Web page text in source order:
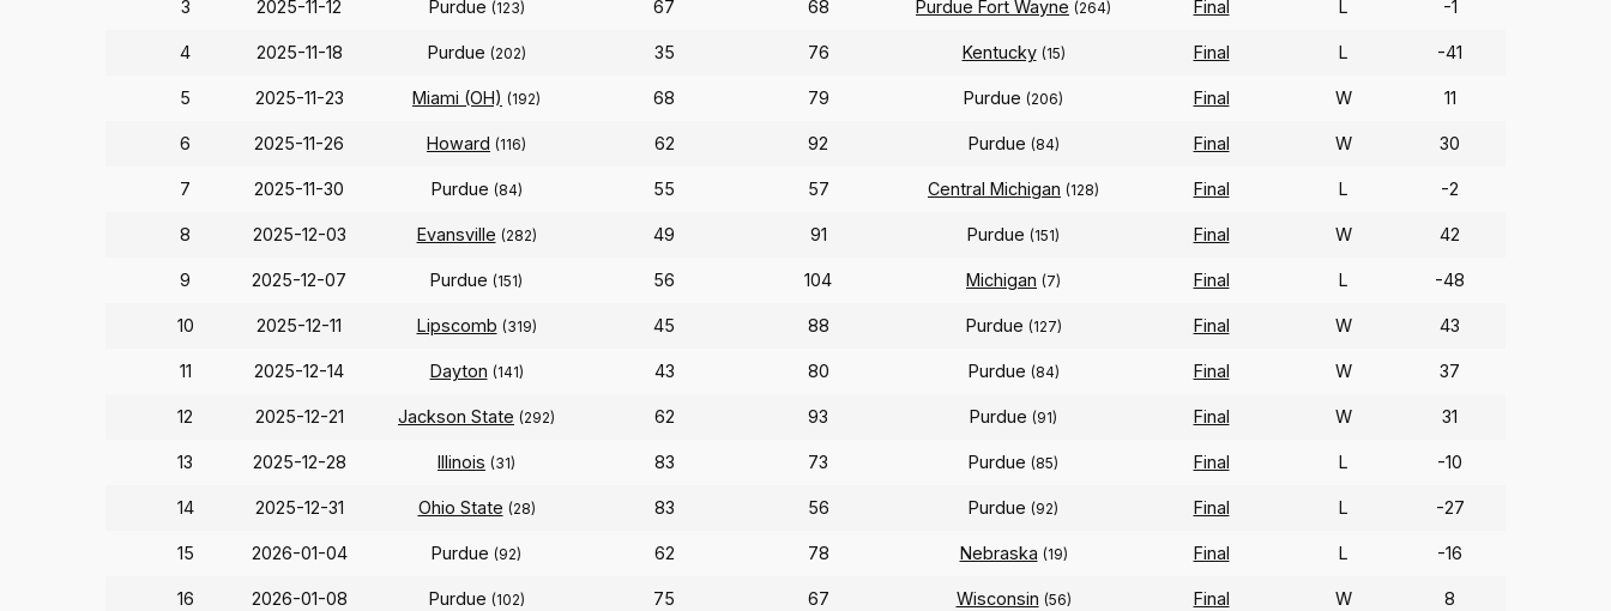
3 2025-11-12 Purdue (123) 67 68 Purdue Fort Wayne (264) Final L -1
4 2025-11-18 Purdue (202) 35 76 Kentucky (15) Final L -41
5 2025-11-23 Miami (OH) (192) 68 79 Purdue (206) Final W 11
6 2025-11-26 Howard (116) 62 92 Purdue (84) Final W 30
7 2025-11-30 Purdue (84) 55 57 Central Michigan (128) Final L -2
8 2025-12-03 Evansville (282) 49 91 Purdue (151) Final W 42
9 2025-12-07 Purdue (151) 56 104 Michigan (7) Final L -48
10 2025-12-11 Lipscomb (319) 45 88 Purdue (127) Final W 43
11 2025-12-14 Dayton (141) 43 80 Purdue (84) Final W 37
12 2025-12-21 Jackson State (292) 62 93 Purdue (91) Final W 31
13 2025-12-28 Illinois (31) 83 73 Purdue (85) Final L -10
14 2025-12-31 Ohio State (28) 83 56 Purdue (92) Final L -27
15 2026-01-04 Purdue (92) 62 78 Nebraska (19) Final L -16
16 2026-01-08 Purdue (102) 75 67 Wisconsin (56) Final W 8